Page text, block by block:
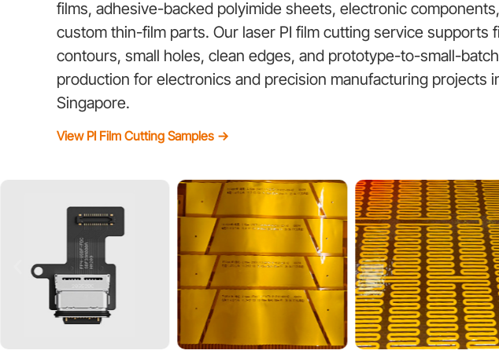
films, adhesive-backed polyimide sheets, electronic
custom thin-film parts. Our laser PI film cutting service supports
contours, small holes, clean edges, and prototype-to-small-batch
production for electronics and precision manufacturing projects
Singapore.
View PI Film Cutting Samples →